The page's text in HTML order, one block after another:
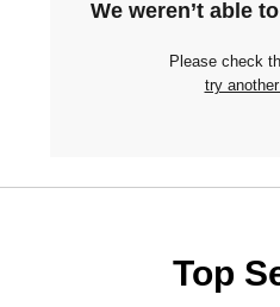
We weren’t able
Please check
try
Top